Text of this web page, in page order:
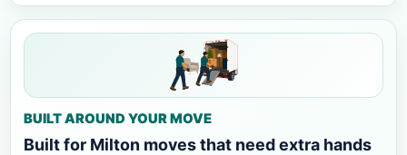
BUILT AROUND YOUR MOVE
Built for Milton moves that need extra hands